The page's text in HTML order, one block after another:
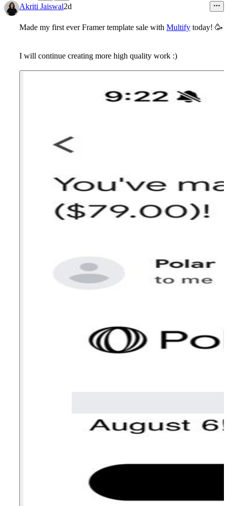
10
Akriti Jaiswal2d
Made my first ever Framer template sale with Multify today! 🥳
I will continue creating more high quality work :)